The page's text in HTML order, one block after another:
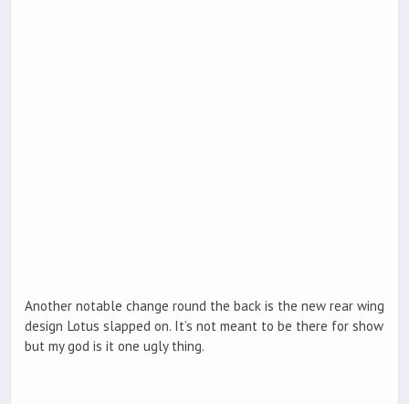
Another notable change round the back is the new rear wing
design Lotus slapped on. It’s not meant to be there for show
but my god is it one ugly thing.